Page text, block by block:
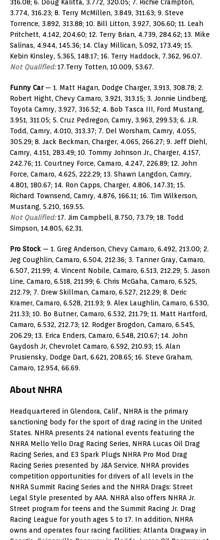
316.08; 6. Doug Kalitta, 3.772, 320.05; 7. Richie Crampton,
3.774, 316.23; 8. Terry McMillen, 3.849, 311.63; 9. Steve
Torrence, 3.892, 313.88; 10. Bill Litton, 3.927, 306.60; 11. Leah
Pritchett, 4.142, 204.60; 12. Terry Brian, 4.739, 284.62; 13. Mike
Salinas, 4.944, 145.36; 14. Clay Millican, 5.092, 173.49; 15.
Kebin Kinsley, 5.365, 148.17; 16. Terry Haddock, 7.362, 96.07.
Not Qualified: 17.Terry Totten, 10.009, 53.67.
Funny Car— 1. Matt Hagan, Dodge Charger, 3.913, 308.78; 2.
Robert Hight, Chevy Camaro, 3.921, 313.15; 3. Jonnie Lindberg,
Toyota Camry, 3.927, 316.52; 4. Bob Tasca III, Ford Mustang,
3.951, 311.05; 5. Cruz Pedregon, Camry, 3.963, 299.53; 6. J.R.
Todd, Camry, 4.010, 313.37; 7. Del Worsham, Camry, 4.055,
305.29; 8. Jack Beckman, Charger, 4.065, 266.27; 9. Jeff Diehl,
Camry, 4.151, 283.49; 10. Tommy Johnson Jr., Charger, 4.157,
242.76; 11. Courtney Force, Camaro, 4.247, 226.89; 12. John
Force, Camaro, 4.625, 222.29; 13. Shawn Langdon, Camry,
4.801, 180.67; 14. Ron Capps, Charger, 4.806, 147.31; 15.
Richard Townsend, Camry, 4.876, 166.11; 16. Tim Wilkerson,
Mustang, 5.210, 169.55.
Not Qualified: 17. Jim Campbell, 8.750, 73.79; 18. Todd
Simpson, 14.805, 62.31.
Pro Stock — 1. Greg Anderson, Chevy Camaro, 6.492, 213.00; 2.
Jeg Coughlin, Camaro, 6.504, 212.36; 3. Tanner Gray, Camaro,
6.507, 211.99; 4. Vincent Nobile, Camaro, 6.513, 212.29; 5. Jason
Line, Camaro, 6.518, 211.99; 6. Chris McGaha, Camaro, 6.525,
212.79; 7. Drew Skillman, Camaro, 6.527, 212.29; 8. Deric
Kramer, Camaro, 6.528, 211.93; 9. Alex Laughlin, Camaro, 6.530,
211.33; 10. Bo Butner, Camaro, 6.532, 211.79; 11. Matt Hartford,
Camaro, 6.532, 212.73; 12. Rodger Brogdon, Camaro, 6.545,
206.29; 13. Erica Enders, Camaro, 6.548, 210.67; 14. John
Gaydosh Jr, Chevrolet Camaro, 6.592, 210.93; 15. Alan
Prusiensky, Dodge Dart, 6.621, 208.65; 16. Steve Graham,
Camaro, 12.954, 66.69.
About NHRA
Headquartered in Glendora, Calif., NHRA is the primary
sanctioning body for the sport of drag racing in the United
States. NHRA presents 24 national events featuring the
NHRA Mello Yello Drag Racing Series, NHRA Lucas Oil Drag
Racing Series, and E3 Spark Plugs NHRA Pro Mod Drag
Racing Series presented by J&A Service. NHRA provides
competition opportunities for drivers of all levels in the
NHRA Summit Racing Series and the NHRA Drags: Street
Legal Style presented by AAA. NHRA also offers NHRA Jr.
Street program for teens and the Summit Racing Jr. Drag
Racing League for youth ages 5 to 17. In addition, NHRA
owns and operates four racing facilities: Atlanta Dragway in